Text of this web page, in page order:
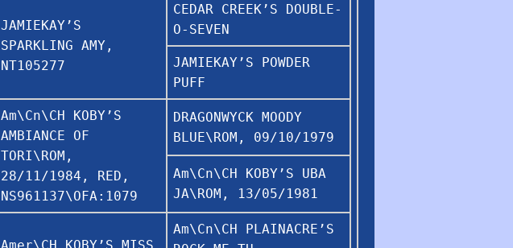
JAMIEKAY’S
SPARKLING AMY,
NT105277
CEDAR CREEK’S DOUBLE-
O-SEVEN
JAMIEKAY’S POWDER
PUFF
Am\Cn\CH KOBY’S
AMBIANCE OF
TORI\ROM,
28/11/1984, RED,
NS961137\OFA:1079
DRAGONWYCK MOODY
BLUE\ROM, 09/10/1979
Am\Cn\CH KOBY’S UBA
JA\ROM, 13/05/1981
Amer\CH KOBY’S MISS
Am\Cn\CH PLAINACRE’S